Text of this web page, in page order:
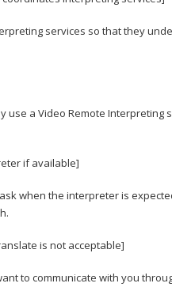
services so that they
a Video Remote Interpreting
if available]
when the interpreter is
is not acceptable]
to communicate with you